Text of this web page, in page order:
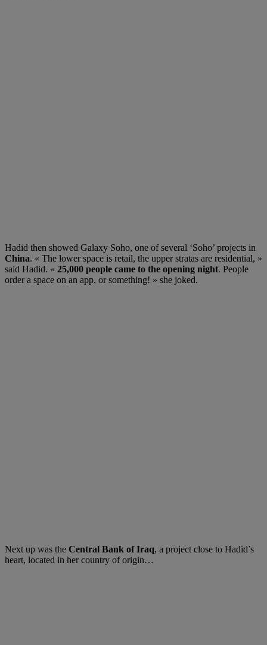
Hadid then showed Galaxy Soho, one of several ‘Soho’ projects in
China. « The lower space is retail, the upper stratas are residential, »
said Hadid. « 25,000 people came to the opening night. People
order a space on an app, or something! » she joked.
Next up was the Central Bank of Iraq, a project close to Hadid’s
heart, located in her country of origin…